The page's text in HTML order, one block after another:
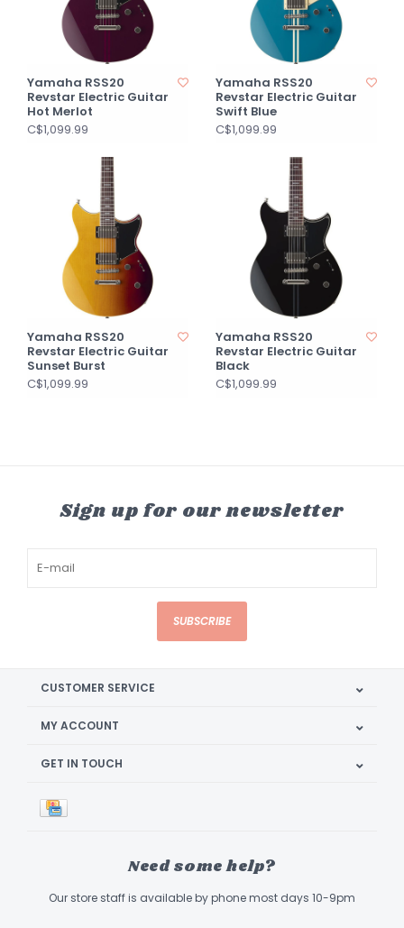
Yamaha RSS20
Revstar Electric Guitar
Hot Merlot
C$1,099.99
Yamaha RSS20
Revstar Electric Guitar
Swift Blue
C$1,099.99
Yamaha RSS20
Revstar Electric Guitar
Sunset Burst
C$1,099.99
Yamaha RSS20
Revstar Electric Guitar
Black
C$1,099.99
Sign up for our newsletter
SUBSCRIBE
CUSTOMER SERVICE
MY ACCOUNT
GET IN TOUCH
Need some help?
Our store staff is available by phone most days 10-9pm